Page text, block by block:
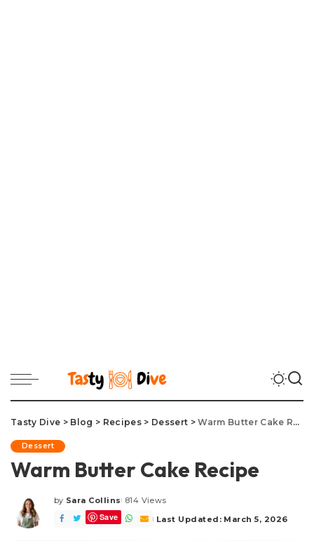
Tasty Dive > Blog > Recipes> Dessert >Warm Butter Cake Recipe
Dessert
Warm Butter Cake Recipe
Posted
by
by Sara Collins 814 Views
Save Last Updated: March 5, 2026